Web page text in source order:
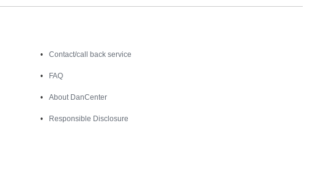
Contact/call back service
FAQ
About DanCenter
Responsible Disclosure